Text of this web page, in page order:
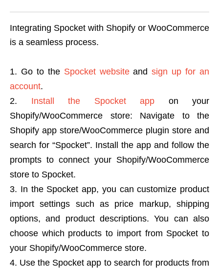
Integrating Spocket with Shopify or WooCommerce
is a seamless process.
Go to the Spocket websiteandsign up for an
account.
Install the Spocket app on your
Shopify/WooCommerce store: Navigate to the
Shopify app store/WooCommerce plugin store and
search for “Spocket”. Install the app and follow the
prompts to connect your Shopify/WooCommerce
store to Spocket.
In the Spocket app, you can customize product
import settings such as price markup, shipping
options, and product descriptions. You can also
choose which products to import from Spocket to
your Shopify/WooCommerce store.
Use the Spocket app to search for products from